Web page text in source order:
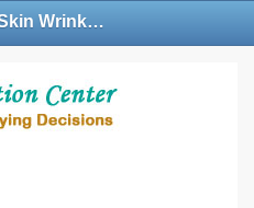
Best Face Skin Wrinkle Treatment Cream, Under Eye Anti Wrinkle Treatment Deep Facial